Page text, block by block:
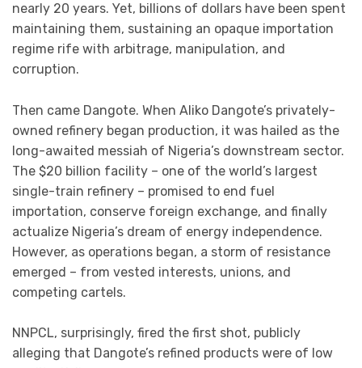
nearly 20 years. Yet, billions of dollars have been spent
maintaining them, sustaining an opaque importation
regime rife with arbitrage, manipulation, and
corruption.
Then came Dangote. When Aliko Dangote’s privately-
owned refinery began production, it was hailed as the
long-awaited messiah of Nigeria’s downstream sector.
The $20 billion facility – one of the world’s largest
single-train refinery – promised to end fuel
importation, conserve foreign exchange, and finally
actualize Nigeria’s dream of energy independence.
However, as operations began, a storm of resistance
emerged – from vested interests, unions, and
competing cartels.
NNPCL, surprisingly, fired the first shot, publicly
alleging that Dangote’s refined products were of low